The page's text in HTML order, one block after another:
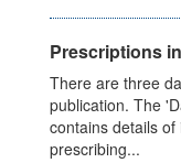
Prescriptions
There are three
publication. The
contains details
prescribing...